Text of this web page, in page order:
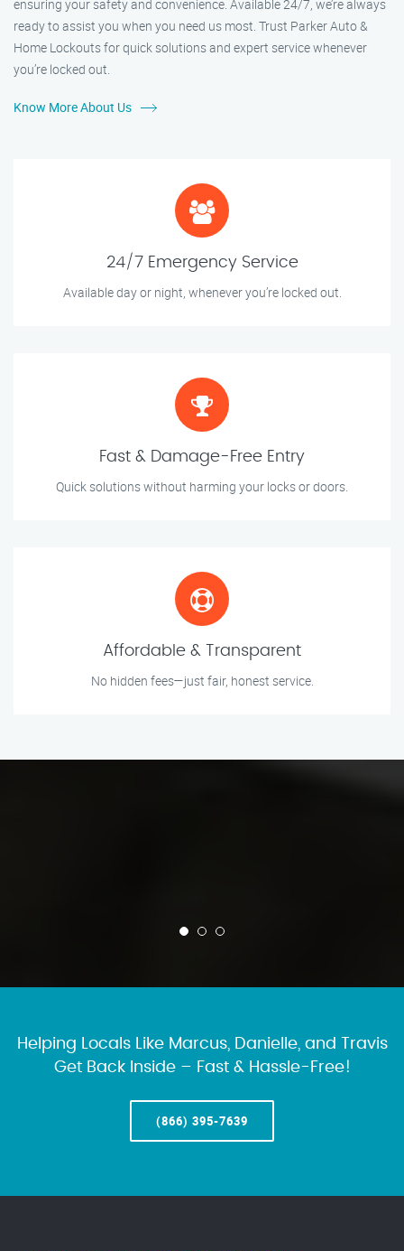
ensuring your safety and convenience. Available 24/7, we’re always
ready to assist you when you need us most. Trust Parker Auto &
Home Lockouts for quick solutions and expert service whenever
you’re locked out.
Know More About Us
24/7 Emergency Service
Available day or night, whenever you’re locked out.
Fast & Damage-Free Entry
Quick solutions without harming your locks or doors.
Affordable & Transparent
No hidden fees—just fair, honest service.
Helping Locals Like Marcus, Danielle, and Travis
Get Back Inside – Fast & Hassle-Free!
(866) 395-7639